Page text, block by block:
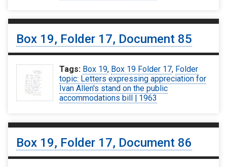
Box 19, Folder 17, Document 85
Tags: Box 19, Box 19 Folder 17, Folder
topic: Letters expressing appreciation for
Ivan Allen's stand on the public
accommodations bill | 1963
Box 19, Folder 17, Document 86